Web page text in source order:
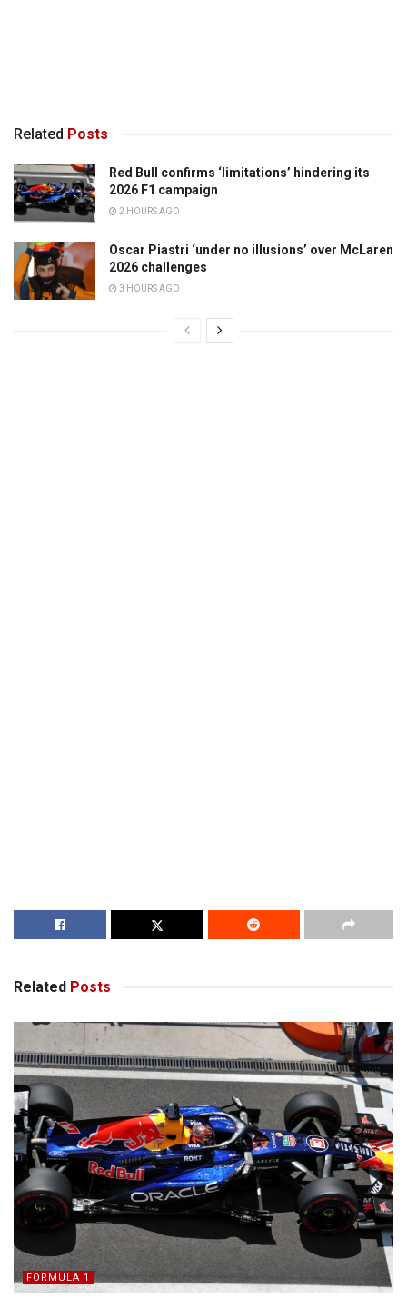
Related Posts
Red Bull confirms ‘limitations’ hindering its
2026 F1 campaign
2 HOURS AGO
Oscar Piastri ‘under no illusions’ over McLaren
2026 challenges
3 HOURS AGO
Related Posts
FORMULA 1